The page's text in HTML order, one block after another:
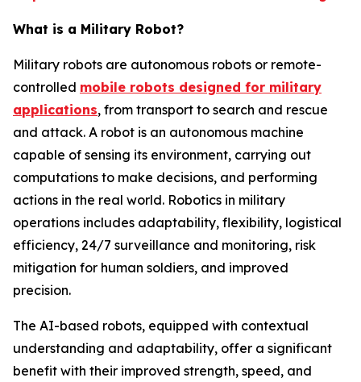
What is a Military Robot?
Military robots are autonomous robots or remote-
controlled mobile robots designed for military
applications, from transport to search and rescue
and attack. A robot is an autonomous machine
capable of sensing its environment, carrying out
computations to make decisions, and performing
actions in the real world. Robotics in military
operations includes adaptability, flexibility, logistical
efficiency, 24/7 surveillance and monitoring, risk
mitigation for human soldiers, and improved
precision.
The AI-based robots, equipped with contextual
understanding and adaptability, offer a significant
benefit with their improved strength, speed, and